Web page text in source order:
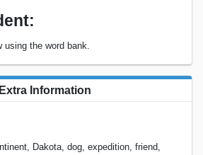
the word bank.
Extra Information
Dakota, dog, expedition, friend,